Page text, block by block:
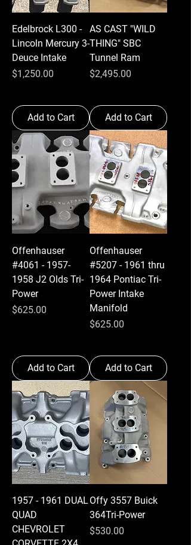
Edelbrock L300 -
Lincoln Mercury 3-
Deuce Intake
Price
$1,250.00
Add to Cart
AS CAST "WILD
THING" SBC
Tunnel Ram
Price
$2,495.00
Add to Cart
Offenhauser
#4061 - 1957-
1958 J2 Olds Tri-
Power
Price
$625.00
Add to Cart
Offenhauser
#5207 - 1961 thru
1964 Pontiac Tri-
Power Intake
Manifold
Price
$625.00
Add to Cart
1957 - 1961 DUAL
QUAD
CHEVROLET
Offy 3557 Buick
364Tri-Power
Price
$530.00